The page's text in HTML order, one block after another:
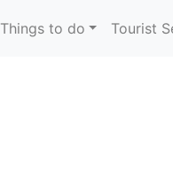
Things to do Tourist